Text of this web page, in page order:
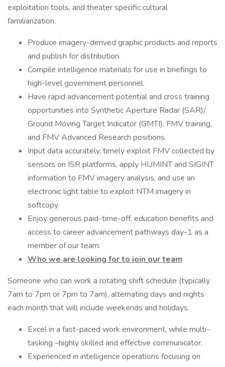
exploitation tools, and theater specific cultural
familiarization.
Produce imagery-derived graphic products and reports
and publish for distribution.
Compile intelligence materials for use in briefings to
high-level government personnel.
Have rapid advancement potential and cross training
opportunities into Synthetic Aperture Radar (SAR)/
Ground Moving Target Indicator (GMTI), FMV training,
and FMV Advanced Research positions.
Input data accurately, timely exploit FMV collected by
sensors on ISR platforms, apply HUMINT and SIGINT
information to FMV imagery analysis, and use an
electronic light table to exploit NTM imagery in
softcopy.
Enjoy generous paid-time-off, education benefits and
access to career advancement pathways day-1 as a
member of our team.
Who we are looking for to join our team
Someone who can work a rotating shift schedule (typically
7am to 7pm or 7pm to 7am), alternating days and nights
each month that will include weekends and holidays.
Excel in a fast-paced work environment, while multi-
tasking –highly skilled and effective communicator.
Experienced in intelligence operations focusing on